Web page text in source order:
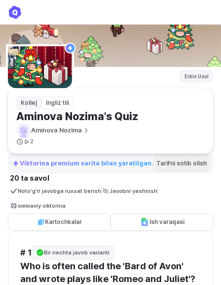
Erkin Usul
Kollej Ingliz tili
Aminova Nozima's Quiz
Aminova Nozima
2
Viktorina premium xarita bilan yaratilgan. Tarifni sotib olish
20 ta savol
Noto‘g‘ri javobga ruxsat berish Javobni yashirish
ommaviy viktorina
Kartochkalar Ish varaqasi
# 1 Bir nechta javob varianti
Who is often called the 'Bard of Avon'
and wrote plays like 'Romeo and Juliet'?